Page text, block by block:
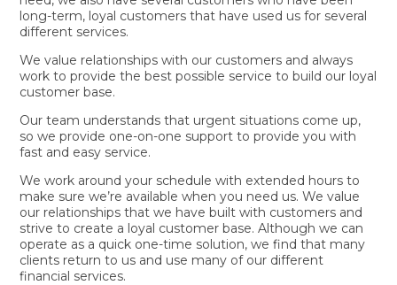
long-term, loyal customers that have used us for several
different services.
We value relationships with our customers and always
work to provide the best possible service to build our loyal
customer base.
Our team understands that urgent situations come up,
so we provide one-on-one support to provide you with
fast and easy service.
We work around your schedule with extended hours to
make sure we’re available when you need us. We value
our relationships that we have built with customers and
strive to create a loyal customer base. Although we can
operate as a quick one-time solution, we find that many
clients return to us and use many of our different
financial services.